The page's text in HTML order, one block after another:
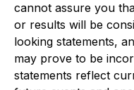
cannot assure you
or results will be
looking statements,
may prove to be
statements reflect